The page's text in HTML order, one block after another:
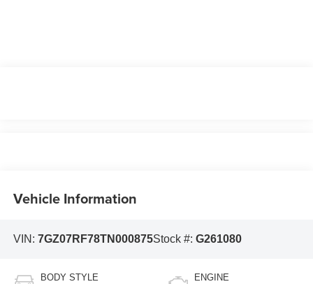
Vehicle Information
VIN: 7GZ07RF78TN000875Stock #: G261080
BODY STYLE ENGINE